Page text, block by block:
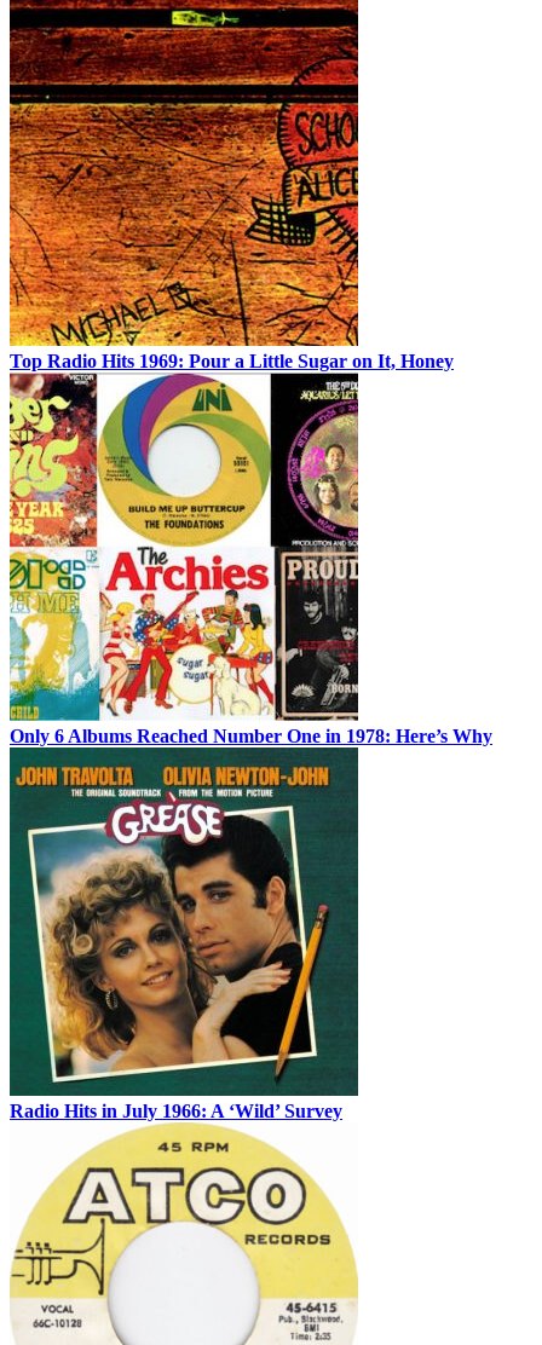
Top Radio Hits 1969: Pour a Little Sugar on It, Honey
Only 6 Albums Reached Number One in 1978: Here’s Why
Radio Hits in July 1966: A ‘Wild’ Survey